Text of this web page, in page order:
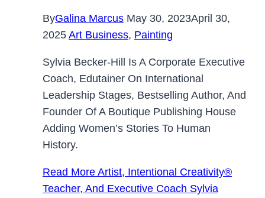
ByGalina Marcus May 30, 2023April 30,
2025 Art Business, Painting
Sylvia Becker-Hill Is A Corporate Executive
Coach, Edutainer On International
Leadership Stages, Bestselling Author, And
Founder Of A Boutique Publishing House
Adding Women’s Stories To Human
History.
Read More Artist, Intentional Creativity®️
Teacher, And Executive Coach Sylvia